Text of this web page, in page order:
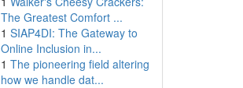
The Greatest Comfort ...
1 SIAP4DI: The Gateway to
Online Inclusion in...
1 The pioneering field altering
how we handle dat...